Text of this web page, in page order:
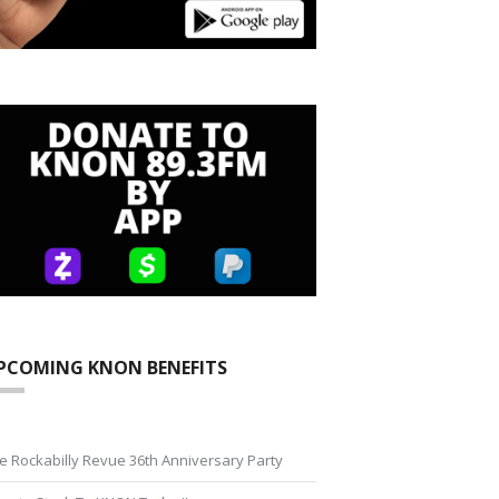
KNON BENEFITS
Rockabilly Revue 36th Anniversary Party